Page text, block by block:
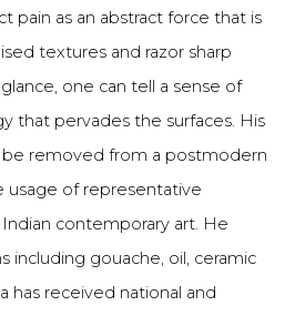
pain as an abstract force that is
textures and razor sharp
one can tell a sense of
that pervades the surfaces. His
removed from a postmodern
usage of representative
contemporary art. He
including gouache, oil, ceramic
has received national and